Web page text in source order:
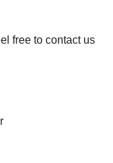
free to contact us